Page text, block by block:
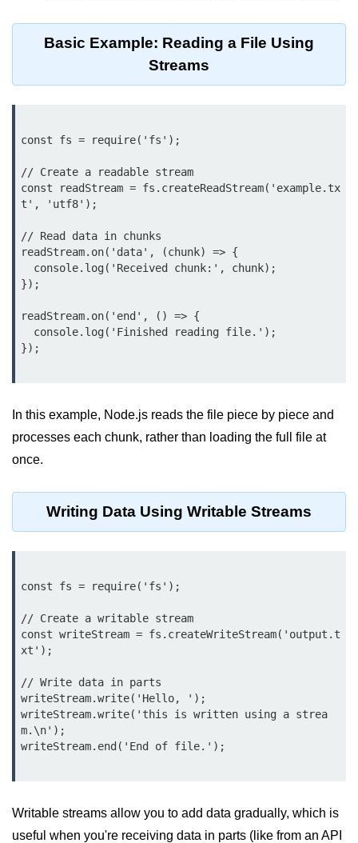
assert.equal() Function in Node.js
assert.ifError() Function in Node.js
assert.match() Function in Node.js
assert.notDeepStrictEqual()
Function in Node.js
assert.notEqual() Function in
Node.js
assert.ok() Function in Node.js
assert.rejects() Function in Node.js
assert.strictEqual() Function in
Module
Buffer.includes() Method in Node.js
Buffer.alloc() Method in Node.js
Buffer.equals() Method in Node.js
Buffer.subarray() Method in Node.js
Buffer.readIntBE() Method in
Node.js
Buffer.write() Method in Node.js
Module
Basic Example: Reading a File Using
Streams
const fs = require('fs');
// Create a readable stream
const readStream = fs.createReadStream('example.tx
t', 'utf8');
// Read data in chunks
readStream.on('data', (chunk) => {
});
readStream.on('end', () => {
});
In this example, Node.js reads the file piece by piece and
processes each chunk, rather than loading the full file at
once.
Writing Data Using Writable Streams
const fs = require('fs');
// Create a writable stream
const writeStream = fs.createWriteStream('output.t
xt');
// Write data in parts
writeStream.write('Hello, ');
writeStream.write('this is written using a strea
m.\n');
writeStream.end('End of file.');
Writable streams allow you to add data gradually, which is
useful when you're receiving data in parts (like from an API